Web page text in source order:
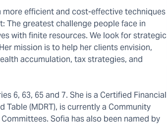
efficient and cost-effective techniques
The greatest challenge people face in
with finite resources. We look for strategic
mission is to help her clients envision,
accumulation, tax strategies, and
6, 63, 65 and 7. She is a Certified Financial
Table (MDRT), is currently a Community
Sofia has also been named by